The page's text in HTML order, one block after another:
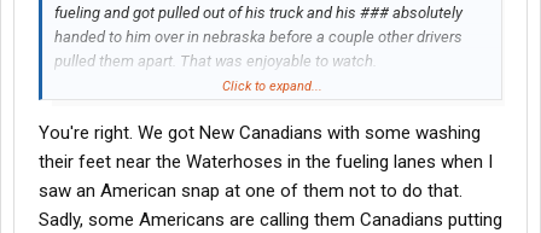
fueling and got pulled out of his truck and his ### absolutely
handed to him over in nebraska before a couple other drivers
pulled them apart. That was enjoyable to watch.
canadians. A LOT of drivers regardless of where they are from
are acting like human trash. Seen americans, black white
mexican middle eastern. Dont matter. Seems everyone is in a
race to be the biggest ####### they can be.
Click to expand...
You're right. We got New Canadians with some washing
their feet near the Waterhoses in the fueling lanes when I
saw an American snap at one of them not to do that.
Sadly, some Americans are calling them Canadians putting